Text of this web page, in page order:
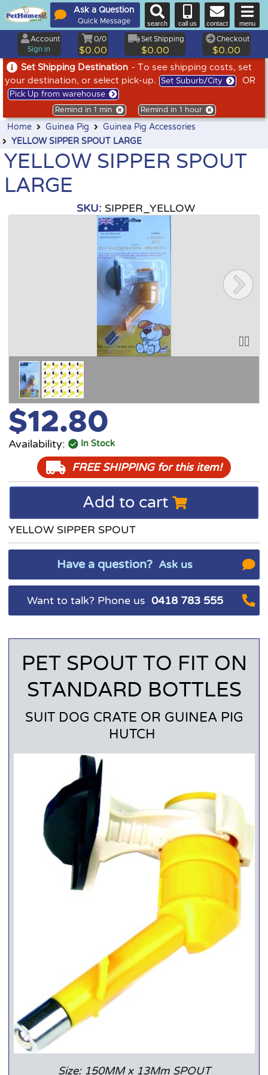
Set Shipping Destination - To see shipping costs, set
your destination, or select pick-up.
Set Suburb/City OR
Pick Up from warehouse
Remind in 1 min Remind in 1 hour
Ask a Question
Quick Message search call us contact menu
Account
Sign in
0/0
$0.00
Set Shipping
$0.00
Checkout
$0.00
Home Guinea Pig
Guinea Pig Accessories
YELLOW SIPPER SPOUT LARGE
YELLOW SIPPER SPOUT
LARGE
SKU: SIPPER_YELLOW
$12.80
Availability: In Stock
FREE SHIPPING for this item!
Add to cart
YELLOW SIPPER SPOUT
Have a question? Ask us
Want to talk? Phone us 0418 783 555
PET SPOUT TO FIT ON
STANDARD BOTTLES
SUIT DOG CRATE OR GUINEA PIG
HUTCH
Size: 150MM x 13Mm SPOUT